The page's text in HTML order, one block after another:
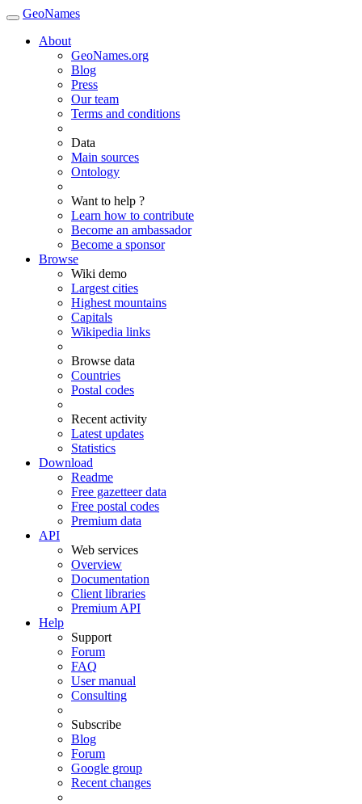
GeoNames
About
GeoNames.org
Blog
Press
Our team
Terms and conditions
Data
Main sources
Ontology
Want to help ?
Learn how to contribute
Become an ambassador
Become a sponsor
Browse
Wiki demo
Largest cities
Highest mountains
Capitals
Wikipedia links
Browse data
Countries
Postal codes
Recent activity
Latest updates
Statistics
Download
Readme
Free gazetteer data
Free postal codes
Premium data
API
Web services
Overview
Documentation
Client libraries
Premium API
Help
Support
Forum
FAQ
User manual
Consulting
Subscribe
Blog
Forum
Google group
Recent changes